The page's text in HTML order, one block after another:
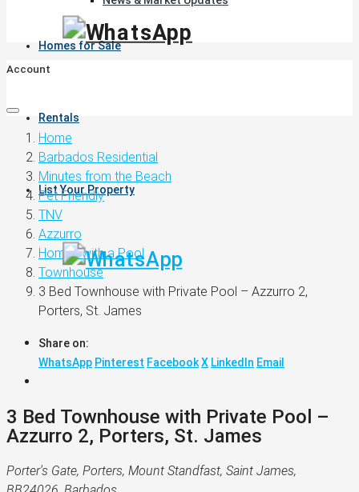
Homes for Sale
Rentals
List Your Property
Account
Home
Barbados Residential
Minutes from the Beach
Pet Friendly
TNV
Azzurro
Homes with a Pool
Townhouse
3 Bed Townhouse with Private Pool – Azzurro 2,
Porters, St. James
Share on:
WhatsApp Pinterest FacebookX LinkedIn Email
3 Bed Townhouse with Private Pool –
Azzurro 2, Porters, St. James
Porter's Gate, Porters, Mount Standfast, Saint James,